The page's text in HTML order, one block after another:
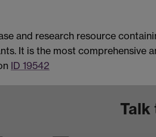
and research resource
It is the most comprehensive
ID 19542
Talk